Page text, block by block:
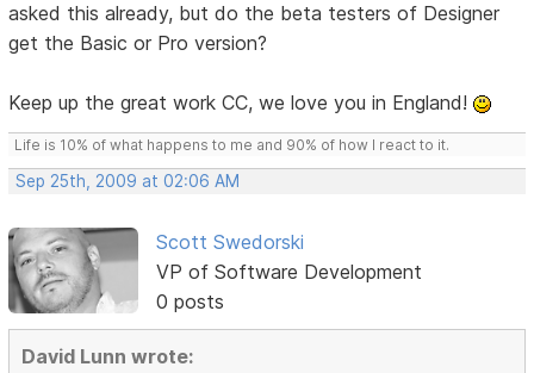
asked this already, but do the beta testers of Designer
get the Basic or Pro version?
Keep up the great work CC, we love you in England!
Life is 10% of what happens to me and 90% of how I react to it.
Sep 25th, 2009 at 02:06 AM
Scott Swedorski
VP of Software Development
0 posts
David Lunn wrote: